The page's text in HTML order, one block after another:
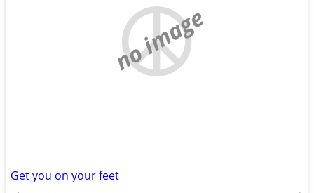
no image
Get you on your feet